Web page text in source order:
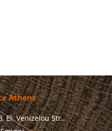
Athens
El. Venizelou Str.,